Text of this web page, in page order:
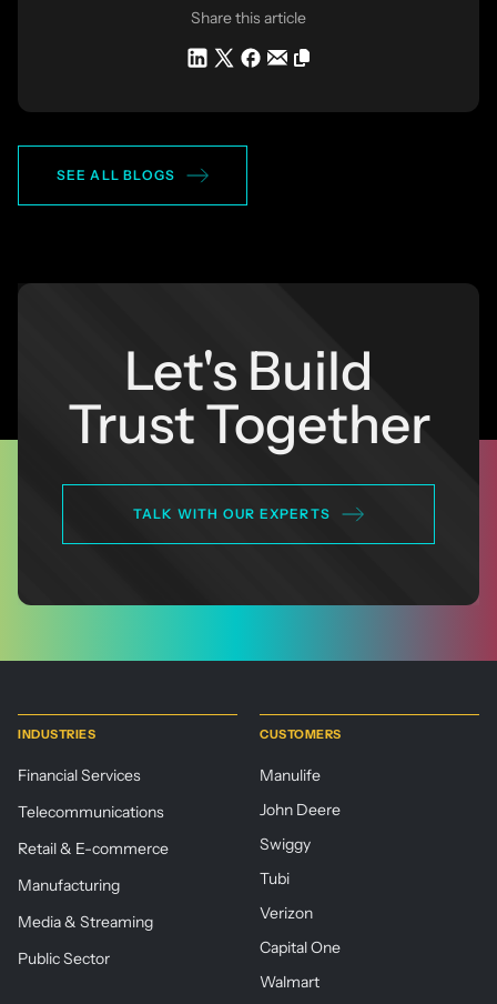
Share this article
SEE ALL BLOGS
Let's Build
Trust Together
TALK WITH OUR EXPERTS
INDUSTRIES
Financial Services
Telecommunications
Retail & E-commerce
Manufacturing
Media & Streaming
Public Sector
CUSTOMERS
Manulife
John Deere
Swiggy
Tubi
Verizon
Capital One
Walmart